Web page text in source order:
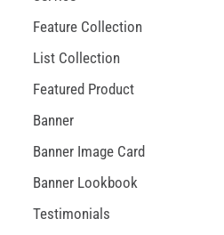
Feature Collection
List Collection
Featured Product
Banner
Banner Image Card
Banner Lookbook
Testimonials